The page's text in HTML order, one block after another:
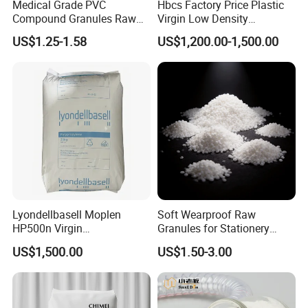
Packaging & Shipping
1.Packing:
25kg/bag, or per your requirement.18mt-20mt
/20'FCL
2.Storage:The resin should be stored in a drafty, dry
Medical Grade PVC
Compound Granules Raw
Material for Disposable
Blood Collection Bags
US$1.25-1.58
Hbcs Factory Price Plastic
Virgin Low Density
Polyethylene LDPE Granules
US$1,200.00-1,500.00
Lyondellbasell Moplen
HP500n Virgin
Homopolymer
Polypropylene PP Resin
US$1,500.00
Soft Wearproof Raw
Granules for Stationery
Eraser Safe Elastic
Compound TPR
US$1.50-3.00